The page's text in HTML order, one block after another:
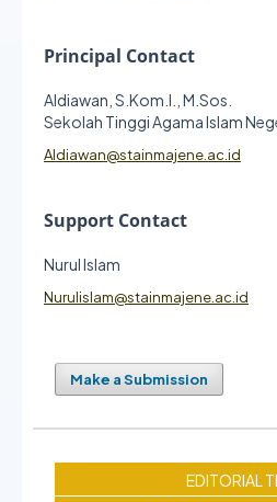
Principal Contact
Aldiawan, S.Kom.I., M.Sos.
Sekolah Tinggi Agama Islam
Aldiawan@stainmajene.ac.id
Support Contact
Nurul Islam
Nurulislam@stainmajene.ac.id
Make a Submission
EDITORIAL